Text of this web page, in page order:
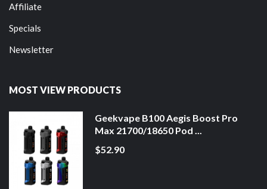
Affiliate
Specials
Newsletter
MOST VIEW PRODUCTS
Geekvape B100 Aegis Boost Pro
Max 21700/18650 Pod ...
$52.90